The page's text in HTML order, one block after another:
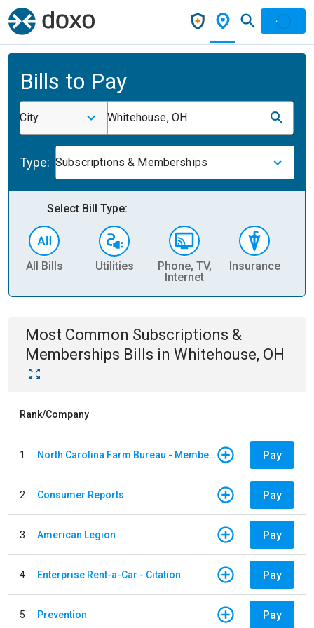
Bills to Pay
City Whitehouse, OH
Type: Subscriptions & Memberships
Select Bill Type:
All Bills Utilities
Phone, TV,
Internet
Insurance
Most Common Subscriptions &
Memberships Bills in Whitehouse, OH
Rank/Company
1 North Carolina Farm Bureau - Member Dues Pay
2 Consumer Reports Pay
3 American Legion Pay
4 Enterprise Rent-a-Car - Citation Pay
5 Prevention Pay